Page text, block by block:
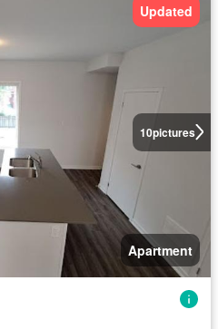
10pictures
Updated
Apartment